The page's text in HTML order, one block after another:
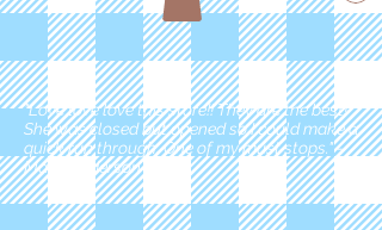
"Love love love this store!! They are the best!
She was closed but opened so I could make a
quick run through. One of my must stops." -
Marie Anderson